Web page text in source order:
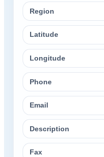
Region
Latitude
Longitude
Phone
Email
Description
Fax